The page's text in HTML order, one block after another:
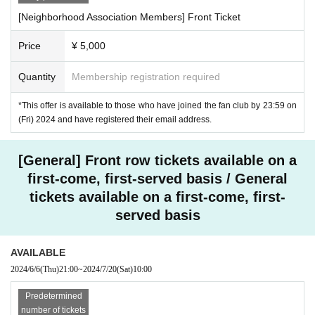
[Neighborhood Association Members] Front Ticket
Price ¥ 5,000
Quantity Membership registration required
*This offer is available to those who have joined the fan club by 23:59 on
(Fri) 2024 and have registered their email address.
[General] Front row tickets available on a
first-come, first-served basis / General
tickets available on a first-come, first-
served basis
AVAILABLE
2024/6/6(Thu)21:00~2024/7/20(Sat)10:00
Predetermined
number of tickets